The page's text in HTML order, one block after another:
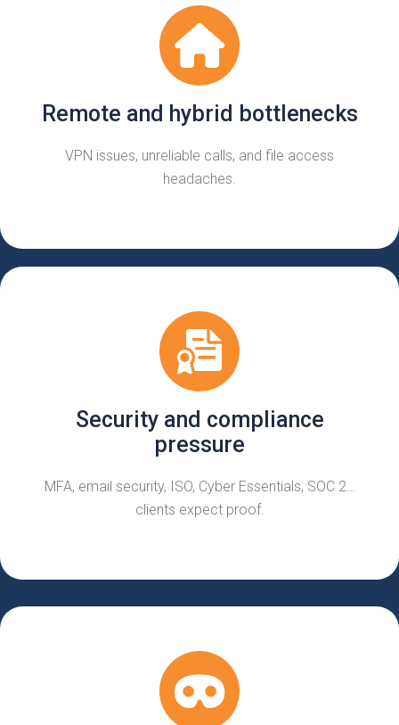
Remote and hybrid bottlenecks
VPN issues, unreliable calls, and file access
headaches.
Security and compliance
pressure
MFA, email security, ISO, Cyber Essentials, SOC 2…
clients expect proof.